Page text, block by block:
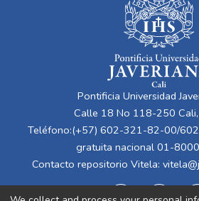
Pontificia Universidad
Calle 18 No 118-250
Teléfono:(+57) 602-321-82-00/
gratuita nacional 01-
Contacto repositorio Vitela: